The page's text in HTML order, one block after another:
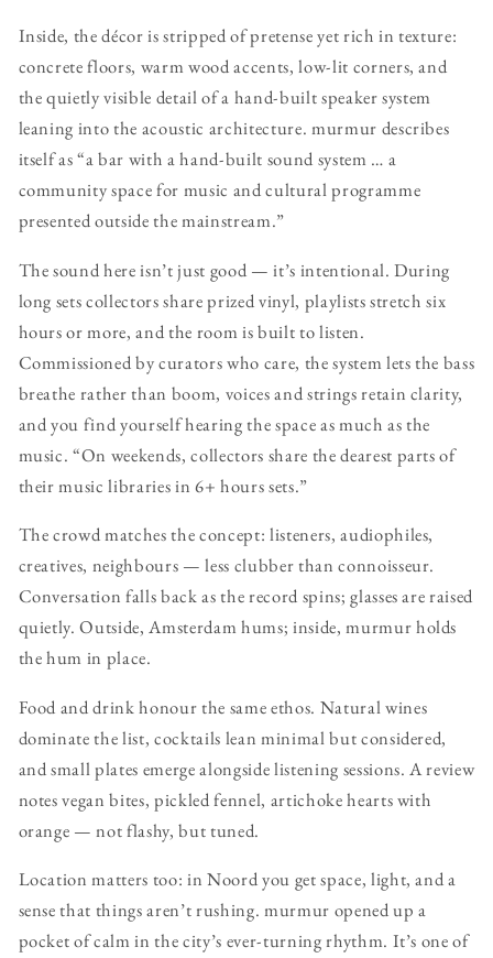
Inside, the décor is stripped of pretense yet rich in texture:
concrete floors, warm wood accents, low-lit corners, and
the quietly visible detail of a hand-built speaker system
leaning into the acoustic architecture. murmur describes
itself as “a bar with a hand-built sound system … a
community space for music and cultural programme
presented outside the mainstream.”
The sound here isn’t just good — it’s intentional. During
long sets collectors share prized vinyl, playlists stretch six
hours or more, and the room is built to listen.
Commissioned by curators who care, the system lets the bass
breathe rather than boom, voices and strings retain clarity,
and you find yourself hearing the space as much as the
music. “On weekends, collectors share the dearest parts of
their music libraries in 6+ hours sets.”
The crowd matches the concept: listeners, audiophiles,
creatives, neighbours — less clubber than connoisseur.
Conversation falls back as the record spins; glasses are raised
quietly. Outside, Amsterdam hums; inside, murmur holds
the hum in place.
Food and drink honour the same ethos. Natural wines
dominate the list, cocktails lean minimal but considered,
and small plates emerge alongside listening sessions. A review
notes vegan bites, pickled fennel, artichoke hearts with
orange — not flashy, but tuned.
Location matters too: in Noord you get space, light, and a
sense that things aren’t rushing. murmur opened up a
pocket of calm in the city’s ever-turning rhythm. It’s one of